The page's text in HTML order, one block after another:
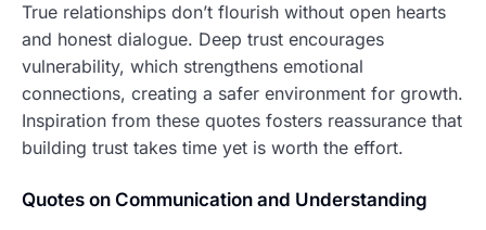
True relationships don’t flourish without open hearts
and honest dialogue. Deep trust encourages
vulnerability, which strengthens emotional
connections, creating a safer environment for growth.
Inspiration from these quotes fosters reassurance that
building trust takes time yet is worth the effort.
Quotes on Communication and Understanding